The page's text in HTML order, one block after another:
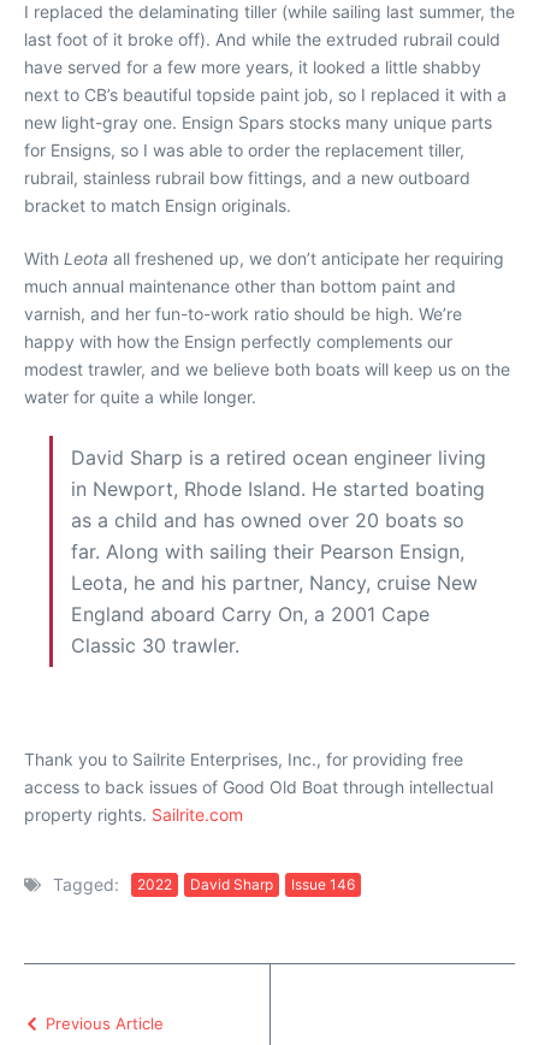
I replaced the delaminating tiller (while sailing last summer, the
last foot of it broke off). And while the extruded rubrail could
have served for a few more years, it looked a little shabby
next to CB’s beautiful topside paint job, so I replaced it with a
new light-gray one. Ensign Spars stocks many unique parts
for Ensigns, so I was able to order the replacement tiller,
rubrail, stainless rubrail bow fittings, and a new outboard
bracket to match Ensign originals.
With Leota all freshened up, we don’t anticipate her requiring
much annual maintenance other than bottom paint and
varnish, and her fun-to-work ratio should be high. We’re
happy with how the Ensign perfectly complements our
modest trawler, and we believe both boats will keep us on the
water for quite a while longer.
David Sharp is a retired ocean engineer living
in Newport, Rhode Island. He started boating
as a child and has owned over 20 boats so
far. Along with sailing their Pearson Ensign,
Leota, he and his partner, Nancy, cruise New
England aboard Carry On, a 2001 Cape
Classic 30 trawler.
Thank you to Sailrite Enterprises, Inc., for providing free
access to back issues of Good Old Boat through intellectual
property rights. Sailrite.com
Tagged: 2022 David Sharp Issue 146
Previous Article